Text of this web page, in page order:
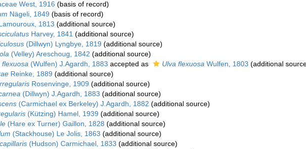
West, 1916 (basis of record)
Nägeli, 1849 (basis of record)
1813 (additional source)
Harvey, 1841 (additional source)
(Dillwyn) Lyngbye, 1819 (additional source)
(Velley) Areschoug, 1842 (additional source)
(Wulfen) J.Agardh, 1883 accepted as Ulva flexuosa Wulfen, 1803 (additional
Reinke, 1889 (additional source)
Rosenvinge, 1909 (additional source)
(Dillwyn) J.Agardh, 1883 (additional source)
(Carmichael ex Berkeley) J.Agardh, 1882 (additional source)
(Kützing) Hamel, 1939 (additional source)
(Hare ex Turner) Gaillon, 1828 (additional source)
(Stackhouse) Le Jolis, 1863 (additional source)
(Hudson) Carmichael, 1833 (additional source)